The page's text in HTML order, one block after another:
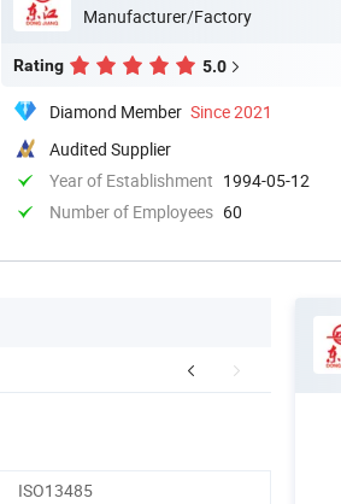
Manufacturer/Factory
Rating 5.0
Diamond Member Since 2021
Audited Supplier
Year of Establishment 1994-05-12
Number of Employees 60
ISO13485